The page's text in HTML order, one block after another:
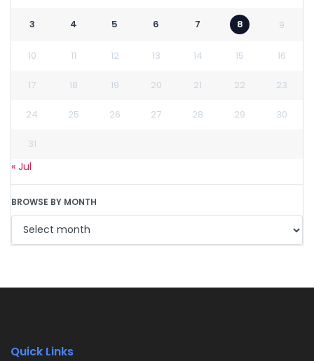
3 4 5 6 7 8 9
10 11 12 13 14 15 16
17 18 19 20 21 22 23
24 25 26 27 28 29 30
31
« Jul
BROWSE BY MONTH
Quick Links